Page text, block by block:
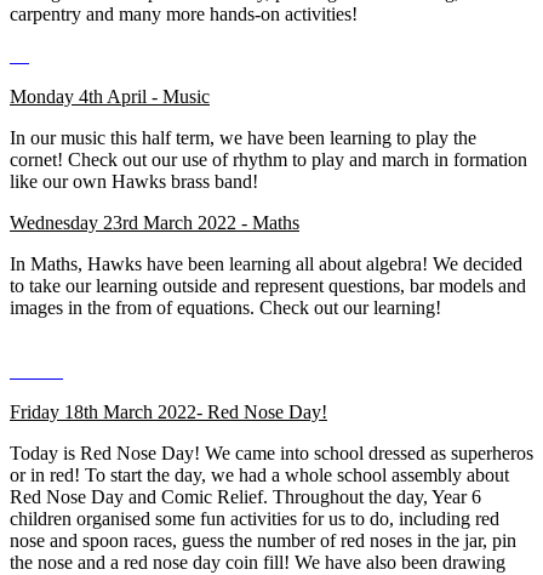
carpentry and many more hands-on activities!
Monday 4th April - Music
In our music this half term, we have been learning to play the
cornet! Check out our use of rhythm to play and march in formation
like our own Hawks brass band!
Wednesday 23rd March 2022 - Maths
In Maths, Hawks have been learning all about algebra! We decided
to take our learning outside and represent questions, bar models and
images in the from of equations. Check out our learning!
Friday 18th March 2022- Red Nose Day!
Today is Red Nose Day! We came into school dressed as superheros
or in red! To start the day, we had a whole school assembly about
Red Nose Day and Comic Relief. Throughout the day, Year 6
children organised some fun activities for us to do, including red
nose and spoon races, guess the number of red noses in the jar, pin
the nose and a red nose day coin fill! We have also been drawing